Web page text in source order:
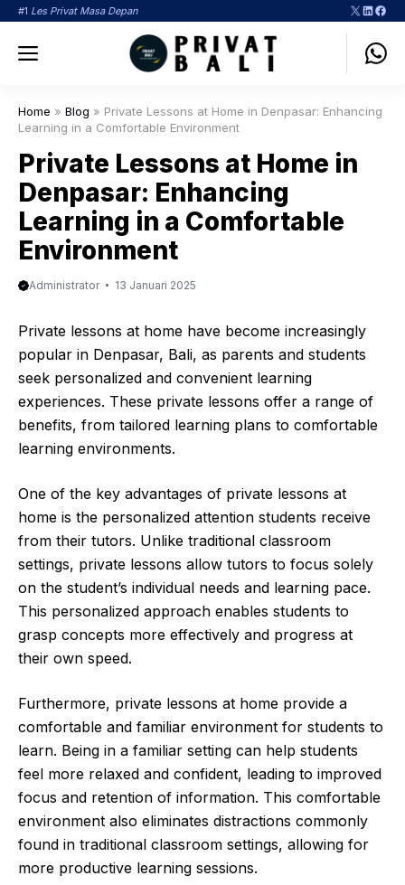
Langsung
#1 Les Privat Masa Depan X
Menu
Home » Blog » Private Lessons at Home in Denpasar: Enhancing
Learning in a Comfortable Environment
Private Lessons at Home in
Denpasar: Enhancing
Learning in a Comfortable
Environment
Administrator 13 Januari 2025
Private lessons at home have become increasingly
popular in Denpasar, Bali, as parents and students
seek personalized and convenient learning
experiences. These private lessons offer a range of
benefits, from tailored learning plans to comfortable
learning environments.
One of the key advantages of private lessons at
home is the personalized attention students receive
from their tutors. Unlike traditional classroom
settings, private lessons allow tutors to focus solely
on the student’s individual needs and learning pace.
This personalized approach enables students to
grasp concepts more effectively and progress at
their own speed.
Furthermore, private lessons at home provide a
comfortable and familiar environment for students to
learn. Being in a familiar setting can help students
feel more relaxed and confident, leading to improved
focus and retention of information. This comfortable
environment also eliminates distractions commonly
found in traditional classroom settings, allowing for
more productive learning sessions.